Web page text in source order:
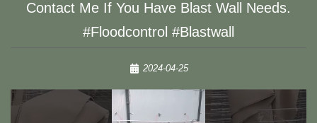
Contact Me If You Have Blast Wall Needs.
#floodcontrol #blastwall
2024-04-25